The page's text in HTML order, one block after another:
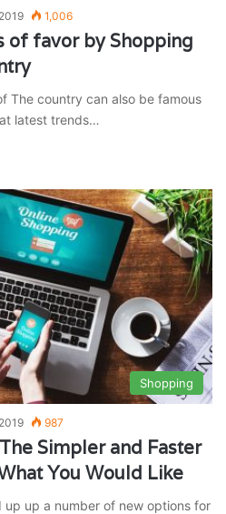
1,006
of favor by Shopping
The country can also be famous
latest trends…
Shopping
987
Simpler and Faster
You Would Like
up up a number of new options for